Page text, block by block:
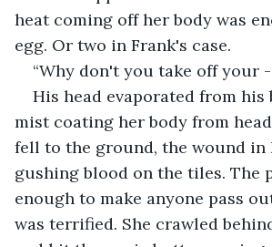
heat coming off her body was
egg. Or two in Frank's case.
“Why don't you take off your -
His head evaporated from his
mist coating her body from
fell to the ground, the wound in
gushing blood on the tiles. The
enough to make anyone pass
was terrified. She crawled